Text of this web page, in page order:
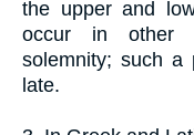
the upper and
occur in other
solemnity; such a
late.